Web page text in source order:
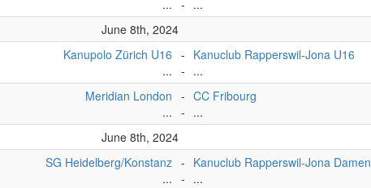
... - ...
June 8th, 2024
Kanupolo Zürich U16
...
-
-
Kanuclub Rapperswil-Jona U16
...
Meridian London
...
-
-
CC Fribourg
...
June 8th, 2024
SG Heidelberg/Konstanz
...
-
-
Kanuclub Rapperswil-Jona Damen
...